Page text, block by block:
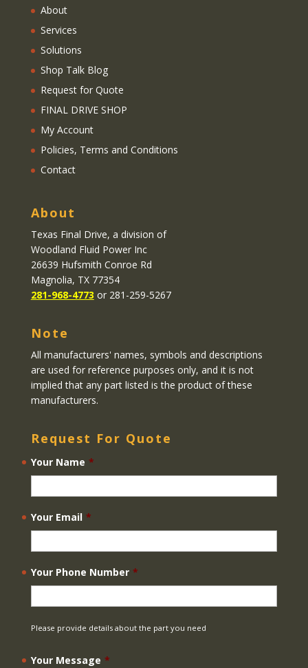
About
Services
Solutions
Shop Talk Blog
Request for Quote
FINAL DRIVE SHOP
My Account
Policies, Terms and Conditions
Contact
About
Texas Final Drive, a division of
Woodland Fluid Power Inc
26639 Hufsmith Conroe Rd
Magnolia, TX 77354
281-968-4773 or 281-259-5267
Note
All manufacturers' names, symbols and descriptions
are used for reference purposes only, and it is not
implied that any part listed is the product of these
manufacturers.
Request For Quote
Your Name *
Your Email *
Your Phone Number *
Please provide details about the part you need
Your Message *